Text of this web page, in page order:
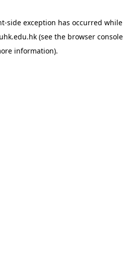
-side exception has occurred while
(see the browser console
information).